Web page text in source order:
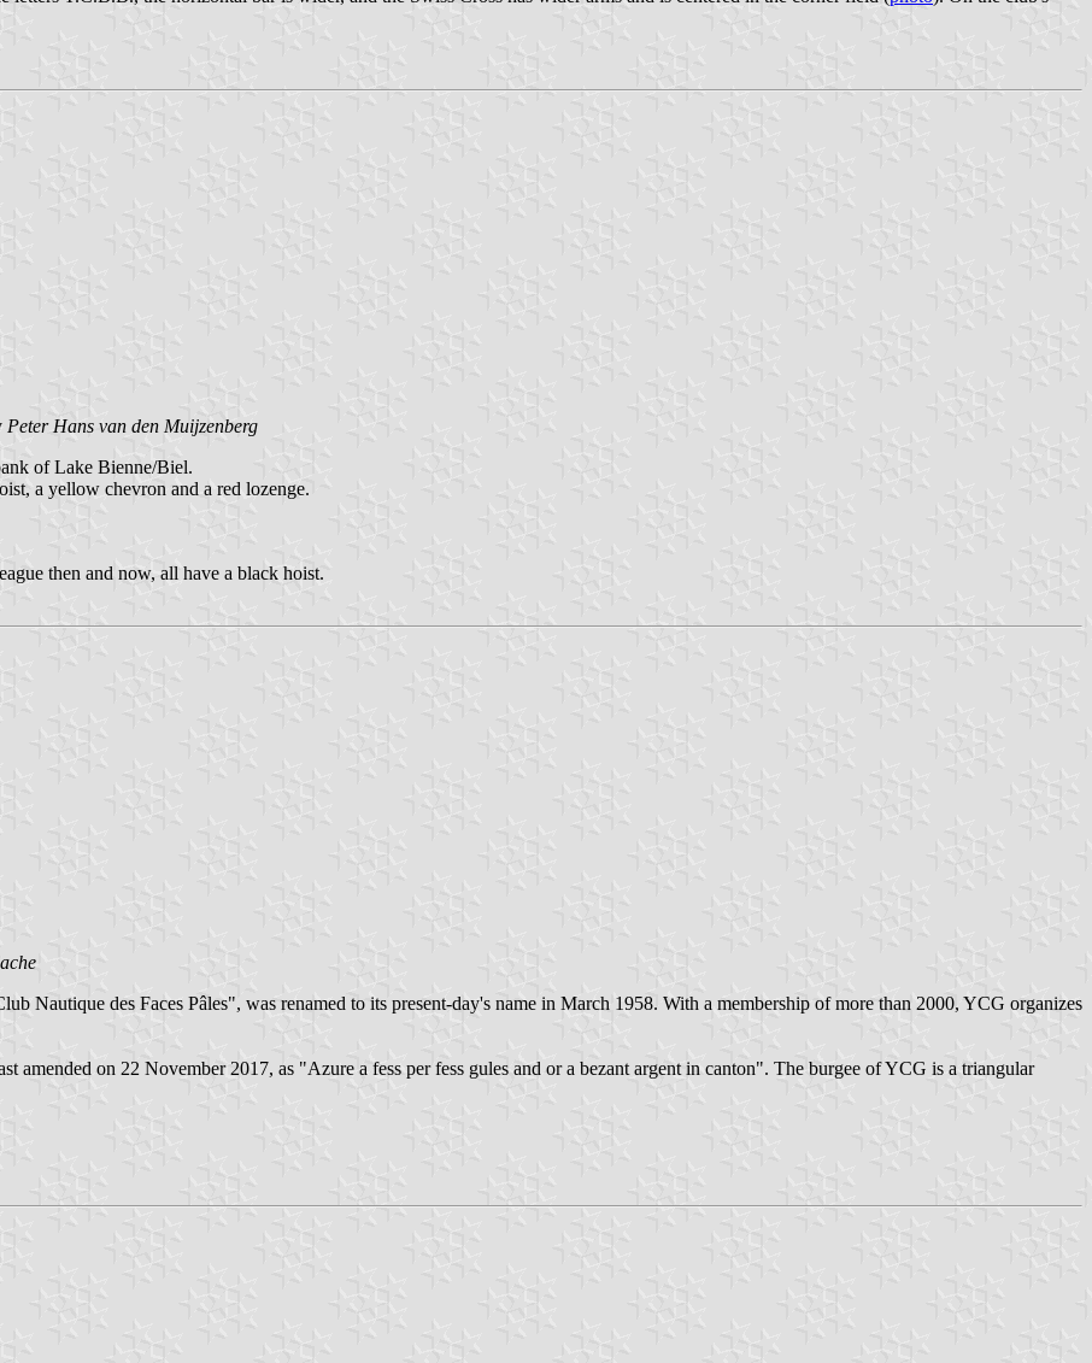
Peter Hans van den Muijzenberg
of Lake Bienne/Biel.
a yellow chevron and a red lozenge.
then and now, all have a black hoist.
Nautique des Faces Pâles", was renamed to its present-day's name in March 1958. With a membership of more than 2000, YCG organizes
amended on 22 November 2017, as "Azure a fess per fess gules and or a bezant argent in canton". The burgee of YCG is a triangular